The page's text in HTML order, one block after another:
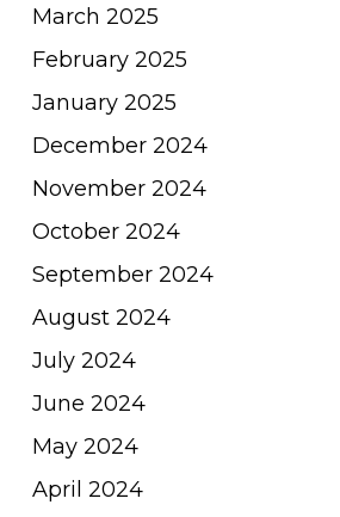
March 2025
February 2025
January 2025
December 2024
November 2024
October 2024
September 2024
August 2024
July 2024
June 2024
May 2024
April 2024